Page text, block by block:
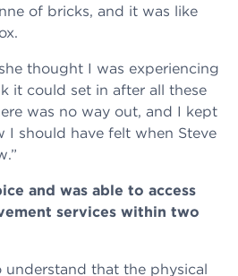
of bricks, and it was like
thought I was experiencing
it could set in after all these
was no way out, and I kept
I should have felt when Steve
and was able to access
services within two
understand that the physical